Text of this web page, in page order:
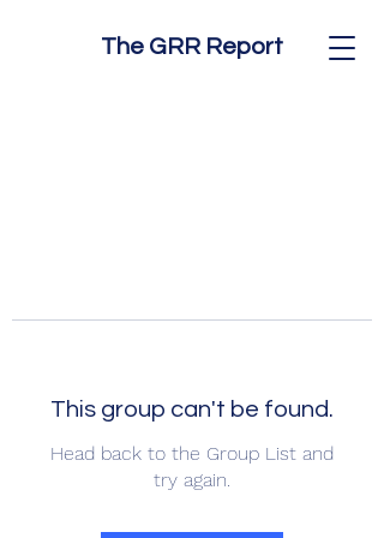
The GRR Report
This group can't be found.
Head back to the Group List and
try again.